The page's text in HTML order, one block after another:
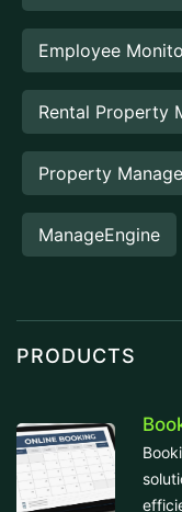
Employee
Rental Property
Property
ManageEngine
PRODUCTS